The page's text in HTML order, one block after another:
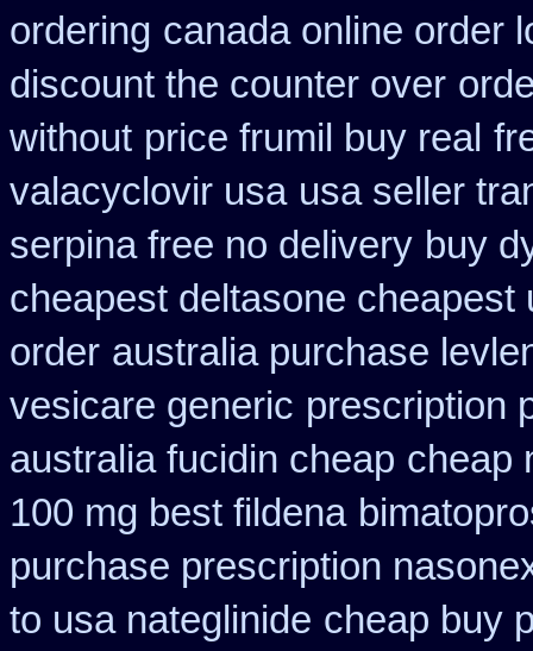
ordering canada online order
discount the counter over
without price frumil buy real
valacyclovir usa usa seller
serpina free no delivery buy
cheapest deltasone cheapest
order australia purchase
vesicare generic prescription
australia fucidin cheap cheap
100 mg best fildena
purchase prescription
to usa nateglinide cheap buy